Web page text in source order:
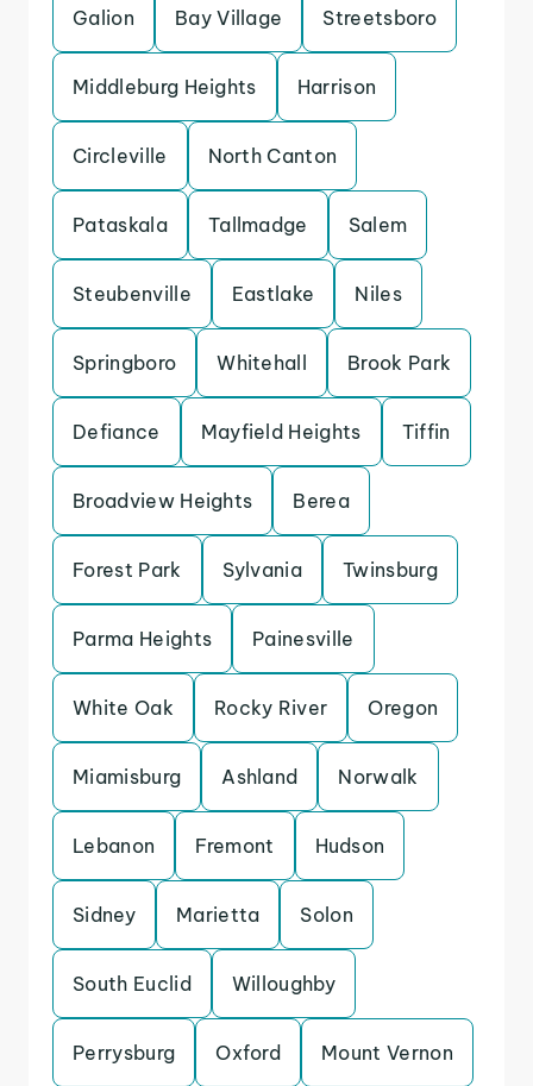
Galion Bay Village Streetsboro
Middleburg Heights Harrison
Circleville North Canton
Pataskala Tallmadge Salem
Steubenville Eastlake Niles
Springboro Whitehall Brook Park
Defiance Mayfield Heights Tiffin
Broadview Heights Berea
Forest Park Sylvania Twinsburg
Parma Heights Painesville
White Oak Rocky River Oregon
Miamisburg Ashland Norwalk
Lebanon Fremont Hudson
Sidney Marietta Solon
South Euclid Willoughby
Perrysburg Oxford Mount Vernon